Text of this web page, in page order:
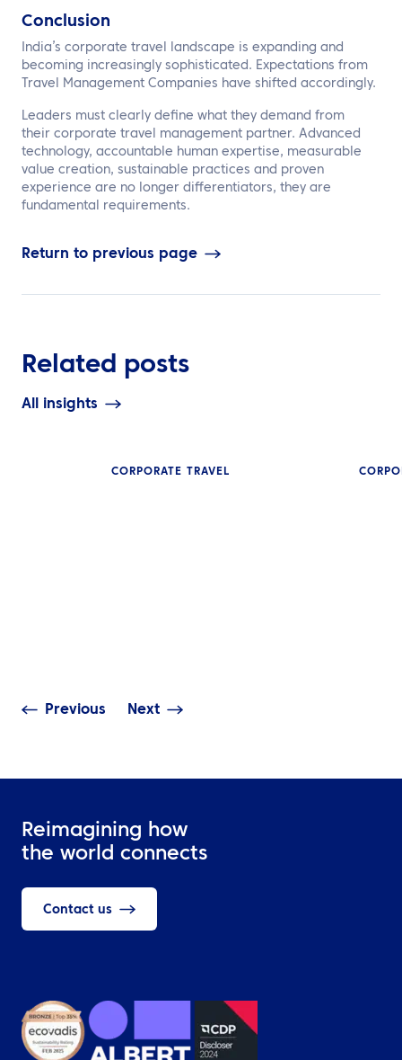
Conclusion
India’s corporate travel landscape is expanding and
becoming increasingly sophisticated. Expectations from
Travel Management Companies have shifted accordingly.
Leaders must clearly define what they demand from
their corporate travel management partner. Advanced
technology, accountable human expertise, measurable
value creation, sustainable practices and proven
experience are no longer differentiators, they are
fundamental requirements.
Return to previous page
Related posts
All insights
CORPORATE TRAVEL
Previous Next
Reimagining how
the world connects
Contact us